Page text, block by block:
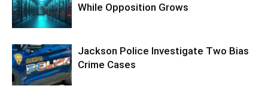
While Opposition Grows
Jackson Police Investigate Two Bias
Crime Cases